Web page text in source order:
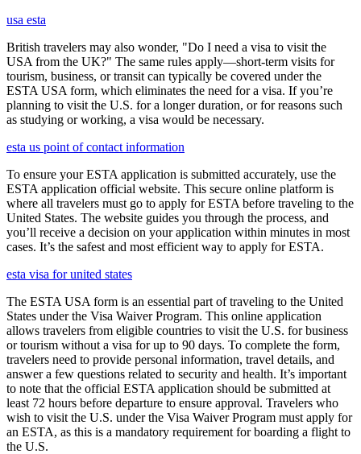
usa esta
British travelers may also wonder, "Do I need a visa to visit the
USA from the UK?" The same rules apply—short-term visits for
tourism, business, or transit can typically be covered under the
ESTA USA form, which eliminates the need for a visa. If you’re
planning to visit the U.S. for a longer duration, or for reasons such
as studying or working, a visa would be necessary.
esta us point of contact information
To ensure your ESTA application is submitted accurately, use the
ESTA application official website. This secure online platform is
where all travelers must go to apply for ESTA before traveling to the
United States. The website guides you through the process, and
you’ll receive a decision on your application within minutes in most
cases. It’s the safest and most efficient way to apply for ESTA.
esta visa for united states
The ESTA USA form is an essential part of traveling to the United
States under the Visa Waiver Program. This online application
allows travelers from eligible countries to visit the U.S. for business
or tourism without a visa for up to 90 days. To complete the form,
travelers need to provide personal information, travel details, and
answer a few questions related to security and health. It’s important
to note that the official ESTA application should be submitted at
least 72 hours before departure to ensure approval. Travelers who
wish to visit the U.S. under the Visa Waiver Program must apply for
an ESTA, as this is a mandatory requirement for boarding a flight to
the U.S.